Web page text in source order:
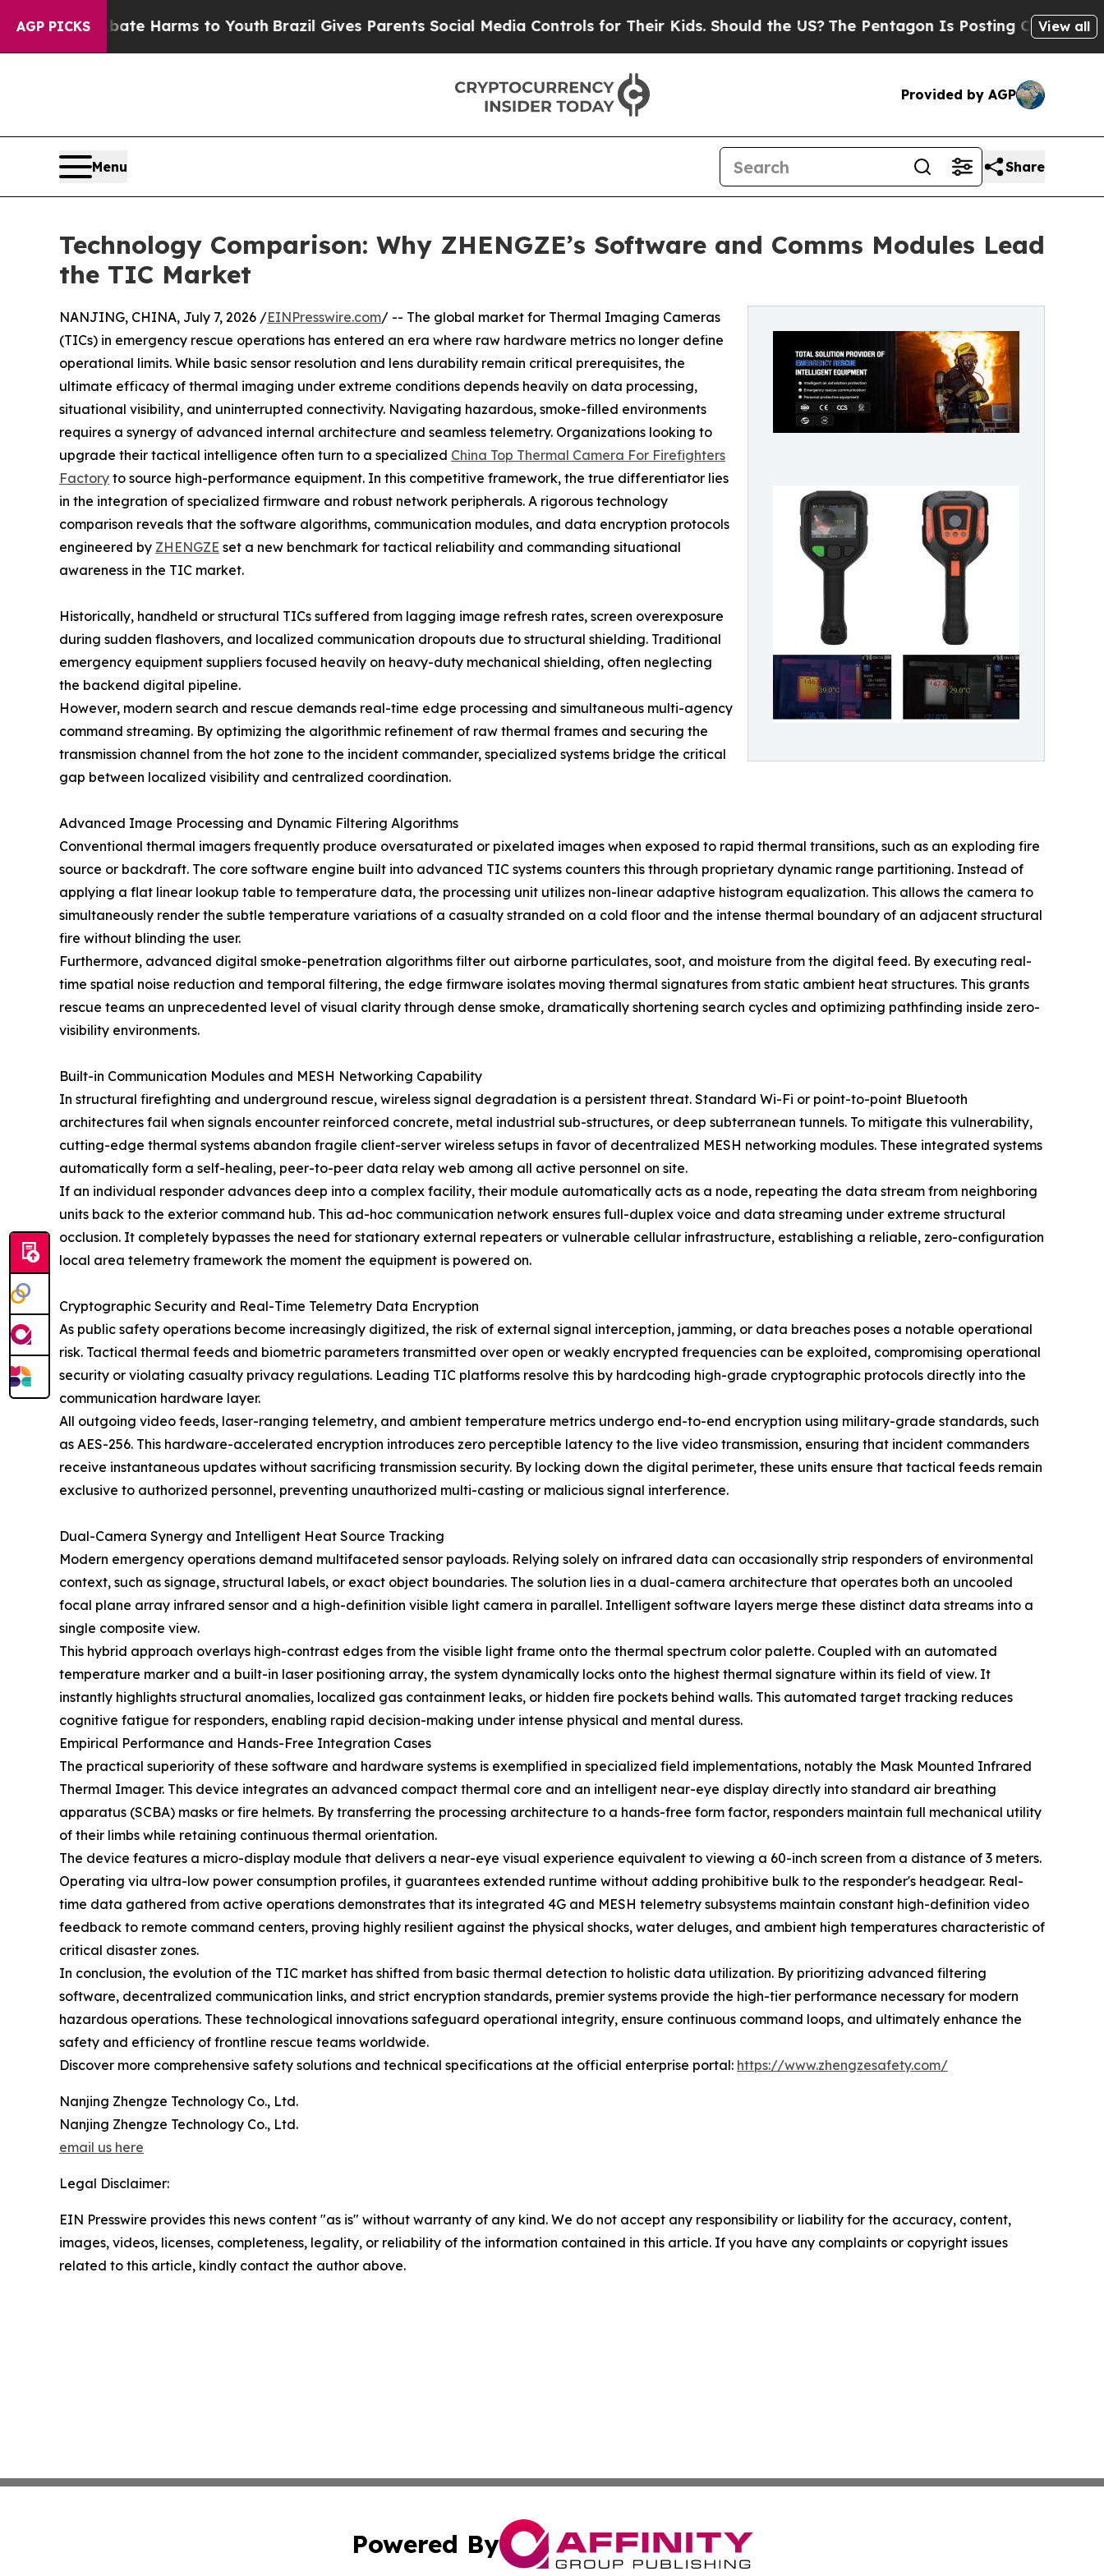
AGP PICKS
Abate Harms to YouthBrazil Gives Parents Social Media Controls for Their Kids. Should the US?The Pentagon Is Posting Cryptic BiblicalView all
Provided by AGP
Menu Share
Technology Comparison: Why ZHENGZE’s Software and Comms Modules Lead
the TIC Market
NANJING, CHINA, July 7, 2026 /EINPresswire.com/ -- The global market for Thermal Imaging Cameras
(TICs) in emergency rescue operations has entered an era where raw hardware metrics no longer define
operational limits. While basic sensor resolution and lens durability remain critical prerequisites, the
ultimate efficacy of thermal imaging under extreme conditions depends heavily on data processing,
situational visibility, and uninterrupted connectivity. Navigating hazardous, smoke-filled environments
requires a synergy of advanced internal architecture and seamless telemetry. Organizations looking to
upgrade their tactical intelligence often turn to a specialized China Top Thermal Camera For Firefighters
Factory to source high-performance equipment. In this competitive framework, the true differentiator lies
in the integration of specialized firmware and robust network peripherals. A rigorous technology
comparison reveals that the software algorithms, communication modules, and data encryption protocols
engineered by ZHENGZE set a new benchmark for tactical reliability and commanding situational
awareness in the TIC market.
Historically, handheld or structural TICs suffered from lagging image refresh rates, screen overexposure
during sudden flashovers, and localized communication dropouts due to structural shielding. Traditional
emergency equipment suppliers focused heavily on heavy-duty mechanical shielding, often neglecting
the backend digital pipeline.
However, modern search and rescue demands real-time edge processing and simultaneous multi-agency
command streaming. By optimizing the algorithmic refinement of raw thermal frames and securing the
transmission channel from the hot zone to the incident commander, specialized systems bridge the critical
gap between localized visibility and centralized coordination.
Advanced Image Processing and Dynamic Filtering Algorithms
Conventional thermal imagers frequently produce oversaturated or pixelated images when exposed to rapid thermal transitions, such as an exploding fire
source or backdraft. The core software engine built into advanced TIC systems counters this through proprietary dynamic range partitioning. Instead of
applying a flat linear lookup table to temperature data, the processing unit utilizes non-linear adaptive histogram equalization. This allows the camera to
simultaneously render the subtle temperature variations of a casualty stranded on a cold floor and the intense thermal boundary of an adjacent structural
fire without blinding the user.
Furthermore, advanced digital smoke-penetration algorithms filter out airborne particulates, soot, and moisture from the digital feed. By executing real-
time spatial noise reduction and temporal filtering, the edge firmware isolates moving thermal signatures from static ambient heat structures. This grants
rescue teams an unprecedented level of visual clarity through dense smoke, dramatically shortening search cycles and optimizing pathfinding inside zero-
visibility environments.
Built-in Communication Modules and MESH Networking Capability
In structural firefighting and underground rescue, wireless signal degradation is a persistent threat. Standard Wi-Fi or point-to-point Bluetooth
architectures fail when signals encounter reinforced concrete, metal industrial sub-structures, or deep subterranean tunnels. To mitigate this vulnerability,
cutting-edge thermal systems abandon fragile client-server wireless setups in favor of decentralized MESH networking modules. These integrated systems
automatically form a self-healing, peer-to-peer data relay web among all active personnel on site.
If an individual responder advances deep into a complex facility, their module automatically acts as a node, repeating the data stream from neighboring
units back to the exterior command hub. This ad-hoc communication network ensures full-duplex voice and data streaming under extreme structural
occlusion. It completely bypasses the need for stationary external repeaters or vulnerable cellular infrastructure, establishing a reliable, zero-configuration
local area telemetry framework the moment the equipment is powered on.
Cryptographic Security and Real-Time Telemetry Data Encryption
As public safety operations become increasingly digitized, the risk of external signal interception, jamming, or data breaches poses a notable operational
risk. Tactical thermal feeds and biometric parameters transmitted over open or weakly encrypted frequencies can be exploited, compromising operational
security or violating casualty privacy regulations. Leading TIC platforms resolve this by hardcoding high-grade cryptographic protocols directly into the
communication hardware layer.
All outgoing video feeds, laser-ranging telemetry, and ambient temperature metrics undergo end-to-end encryption using military-grade standards, such
as AES-256. This hardware-accelerated encryption introduces zero perceptible latency to the live video transmission, ensuring that incident commanders
receive instantaneous updates without sacrificing transmission security. By locking down the digital perimeter, these units ensure that tactical feeds remain
exclusive to authorized personnel, preventing unauthorized multi-casting or malicious signal interference.
Dual-Camera Synergy and Intelligent Heat Source Tracking
Modern emergency operations demand multifaceted sensor payloads. Relying solely on infrared data can occasionally strip responders of environmental
context, such as signage, structural labels, or exact object boundaries. The solution lies in a dual-camera architecture that operates both an uncooled
focal plane array infrared sensor and a high-definition visible light camera in parallel. Intelligent software layers merge these distinct data streams into a
single composite view.
This hybrid approach overlays high-contrast edges from the visible light frame onto the thermal spectrum color palette. Coupled with an automated
temperature marker and a built-in laser positioning array, the system dynamically locks onto the highest thermal signature within its field of view. It
instantly highlights structural anomalies, localized gas containment leaks, or hidden fire pockets behind walls. This automated target tracking reduces
cognitive fatigue for responders, enabling rapid decision-making under intense physical and mental duress.
Empirical Performance and Hands-Free Integration Cases
The practical superiority of these software and hardware systems is exemplified in specialized field implementations, notably the Mask Mounted Infrared
Thermal Imager. This device integrates an advanced compact thermal core and an intelligent near-eye display directly into standard air breathing
apparatus (SCBA) masks or fire helmets. By transferring the processing architecture to a hands-free form factor, responders maintain full mechanical utility
of their limbs while retaining continuous thermal orientation.
The device features a micro-display module that delivers a near-eye visual experience equivalent to viewing a 60-inch screen from a distance of 3 meters.
Operating via ultra-low power consumption profiles, it guarantees extended runtime without adding prohibitive bulk to the responder's headgear. Real-
time data gathered from active operations demonstrates that its integrated 4G and MESH telemetry subsystems maintain constant high-definition video
feedback to remote command centers, proving highly resilient against the physical shocks, water deluges, and ambient high temperatures characteristic of
critical disaster zones.
In conclusion, the evolution of the TIC market has shifted from basic thermal detection to holistic data utilization. By prioritizing advanced filtering
software, decentralized communication links, and strict encryption standards, premier systems provide the high-tier performance necessary for modern
hazardous operations. These technological innovations safeguard operational integrity, ensure continuous command loops, and ultimately enhance the
safety and efficiency of frontline rescue teams worldwide.
Discover more comprehensive safety solutions and technical specifications at the official enterprise portal: https://www.zhengzesafety.com/
Nanjing Zhengze Technology Co., Ltd.
Nanjing Zhengze Technology Co., Ltd.
email us here
Legal Disclaimer:
EIN Presswire provides this news content "as is" without warranty of any kind. We do not accept any responsibility or liability for the accuracy, content,
images, videos, licenses, completeness, legality, or reliability of the information contained in this article. If you have any complaints or copyright issues
related to this article, kindly contact the author above.
Powered By